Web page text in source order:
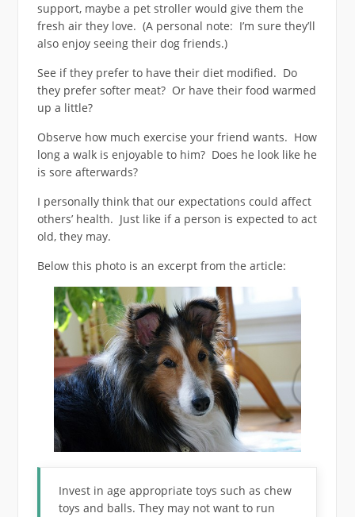
support, maybe a pet stroller would give them the
fresh air they love. (A personal note: I’m sure they’ll
also enjoy seeing their dog friends.)
See if they prefer to have their diet modified. Do
they prefer softer meat? Or have their food warmed
up a little?
Observe how much exercise your friend wants. How
long a walk is enjoyable to him? Does he look like he
is sore afterwards?
I personally think that our expectations could affect
others’ health. Just like if a person is expected to act
old, they may.
Below this photo is an excerpt from the article:
Invest in age appropriate toys such as chew
toys and balls. They may not want to run